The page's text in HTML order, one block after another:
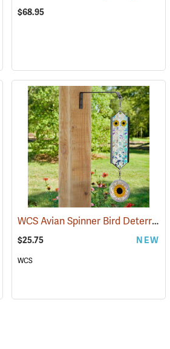
$68.95
WCS Avian Spinner Bird Deterrent
$25.75 NEW
WCS